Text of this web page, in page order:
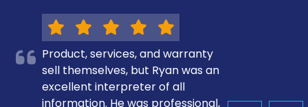
Product, services, and warranty
sell themselves, but Ryan was an
excellent interpreter of all
information. He was professional,